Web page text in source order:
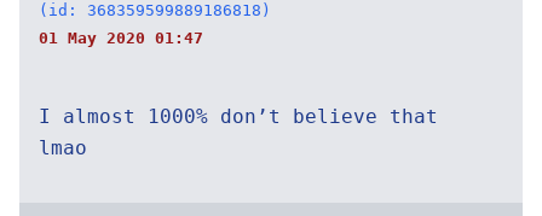
(id: 368359599889186818)
01 May 2020 01:47
I almost 1000% don’t believe that
lmao